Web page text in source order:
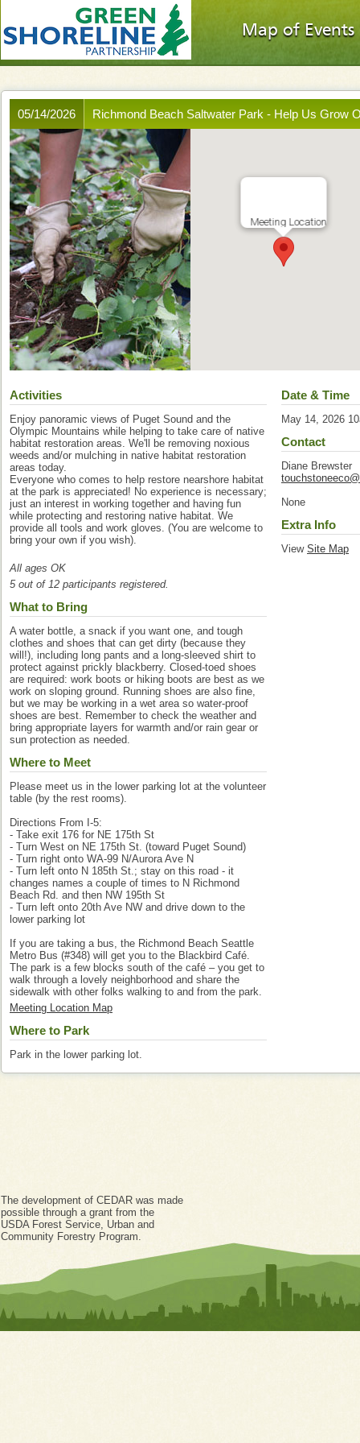
Map of Events
Richmond Beach Saltwater Park - Help Us Grow
05/14/2026
Meeting Location
Activities
Enjoy panoramic views of Puget Sound and the
Olympic Mountains while helping to take care of native
habitat restoration areas. We'll be removing noxious
weeds and/or mulching in native habitat restoration
areas today.
Everyone who comes to help restore nearshore habitat
at the park is appreciated! No experience is necessary;
just an interest in working together and having fun
while protecting and restoring native habitat. We
provide all tools and work gloves. (You are welcome to
bring your own if you wish).
All ages OK
5 out of 12 participants registered.
What to Bring
A water bottle, a snack if you want one, and tough
clothes and shoes that can get dirty (because they
will!), including long pants and a long-sleeved shirt to
protect against prickly blackberry. Closed-toed shoes
are required: work boots or hiking boots are best as we
work on sloping ground. Running shoes are also fine,
but we may be working in a wet area so water-proof
shoes are best. Remember to check the weather and
bring appropriate layers for warmth and/or rain gear or
sun protection as needed.
Where to Meet
Please meet us in the lower parking lot at the volunteer
table (by the rest rooms).
Directions From I-5:
- Take exit 176 for NE 175th St
- Turn West on NE 175th St. (toward Puget Sound)
- Turn right onto WA-99 N/Aurora Ave N
- Turn left onto N 185th St.; stay on this road - it
changes names a couple of times to N Richmond
Beach Rd. and then NW 195th St
- Turn left onto 20th Ave NW and drive down to the
lower parking lot
If you are taking a bus, the Richmond Beach Seattle
Metro Bus (#348) will get you to the Blackbird Café.
The park is a few blocks south of the café – you get to
walk through a lovely neighborhood and share the
sidewalk with other folks walking to and from the park.
Meeting Location Map
Where to Park
Park in the lower parking lot.
Date & Time
May 14, 2026
Contact
Diane Brewster
None
Extra Info
View Site Map
The development of CEDAR was made
possible through a grant from the
USDA Forest Service, Urban and
Community Forestry Program.